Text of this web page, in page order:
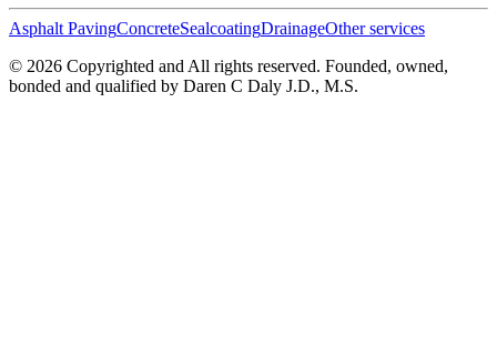
Asphalt PavingConcreteSealcoatingDrainageOther services
© 2026 Copyrighted and All rights reserved. Founded, owned,
bonded and qualified by Daren C Daly J.D., M.S.